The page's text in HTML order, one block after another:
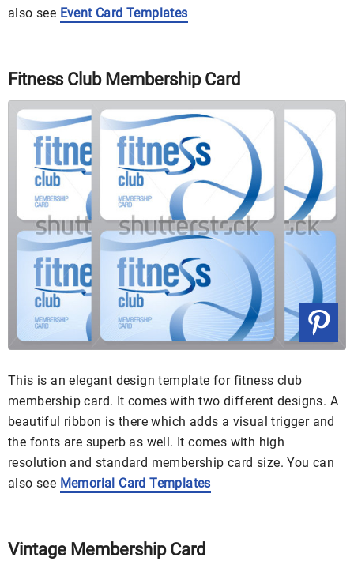
also see Event Card Templates
Fitness Club Membership Card
This is an elegant design template for fitness club
membership card. It comes with two different designs. A
beautiful ribbon is there which adds a visual trigger and
the fonts are superb as well. It comes with high
resolution and standard membership card size. You can
also see Memorial Card Templates
Vintage Membership Card